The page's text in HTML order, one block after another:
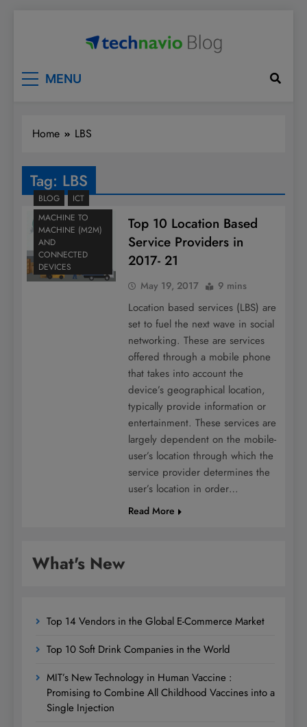
MENU
Home LBS
Tag: LBS
BLOG
ICT
MACHINE TO
MACHINE (M2M)
AND
CONNECTED
DEVICES
Top 10 Location Based
Service Providers in
2017- 21
May 19, 2017 9 mins
Location based services (LBS) are
set to fuel the next wave in social
networking. These are services
offered through a mobile phone
that takes into account the
device’s geographical location,
typically provide information or
entertainment. These services are
largely dependent on the mobile-
user’s location through which the
service provider determines the
user’s location in order…
Read More
What's New
Top 14 Vendors in the Global E-Commerce Market
Top 10 Soft Drink Companies in the World
MIT’s New Technology in Human Vaccine :
Promising to Combine All Childhood Vaccines into a
Single Injection